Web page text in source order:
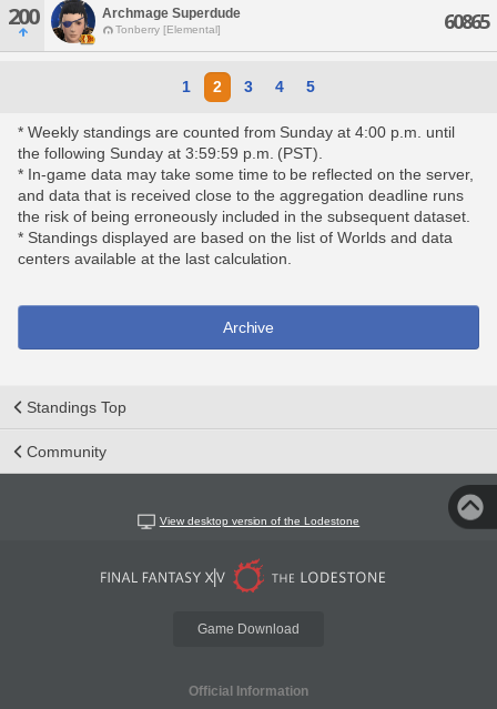
200 Archmage Superdude
Tonberry [Elemental] 60865
1 2 3 4 5
* Weekly standings are counted from Sunday at 4:00 p.m. until
the following Sunday at 3:59:59 p.m. (PST).
* In-game data may take some time to be reflected on the server,
and data that is received close to the aggregation deadline runs
the risk of being erroneously included in the subsequent dataset.
* Standings displayed are based on the list of Worlds and data
centers available at the last calculation.
Archive
Standings Top
Community
View desktop version of the Lodestone
Game Download
Official Information